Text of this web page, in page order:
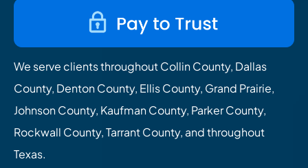
We serve clients throughout Collin County, Dallas
County, Denton County, Ellis County, Grand Prairie,
Johnson County, Kaufman County, Parker County,
Rockwall County, Tarrant County, and throughout
Texas.